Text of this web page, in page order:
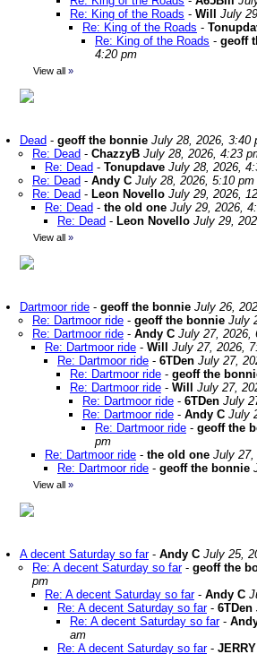
Re: King of the Roads - Will
July
Re: King of the Roads -
Re: King of the Roads - geoff
4:20 pm
View all »
Dead - geoff the bonnie July 28, 2026, 3:40
Re: Dead - ChazzyB July 28, 2026, 4:23
Re: Dead - Tonupdave July 28, 2026,
Re: Dead - Andy C July 28, 2026, 5:10 pm
Re: Dead - Leon Novello July 29, 2026,
Re: Dead - the old one July 29, 2026,
Re: Dead - Leon Novello July 29,
View all »
Dartmoor ride - geoff the bonnie July 26,
Re: Dartmoor ride - geoff the bonnie July
Re: Dartmoor ride - Andy C July 27, 2026,
Re: Dartmoor ride - Will
July 27, 2026,
Re: Dartmoor ride - 6TDen July 27,
Re: Dartmoor ride - geoff the
Re: Dartmoor ride - Will
July 27,
Re: Dartmoor ride - 6TDen July
Re: Dartmoor ride - Andy C July
Re: Dartmoor ride - geoff the
pm
Re: Dartmoor ride - the old one July 27,
Re: Dartmoor ride - geoff the bonnie
View all »
A decent Saturday so far- Andy C July 25,
Re: A decent Saturday so far- geoff the
pm
Re: A decent Saturday so far- Andy C
Re: A decent Saturday so far- 6TDen
Re: A decent Saturday so far-
am
Re: A decent Saturday so far- JERRY